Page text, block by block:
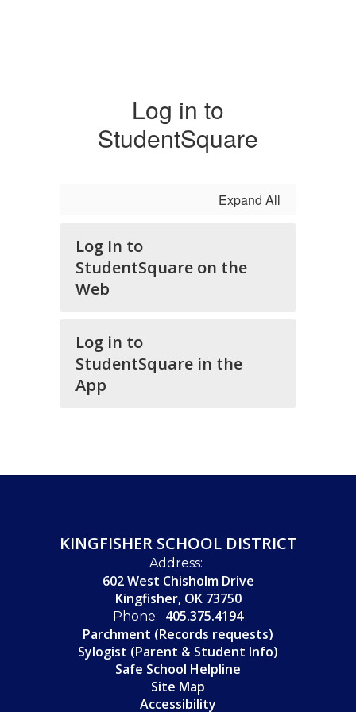
Log in to
StudentSquare
Expand All
Log In to
StudentSquare on the
Web
Log in to
StudentSquare in the
App
KINGFISHER SCHOOL DISTRICT
Address:
602 West Chisholm Drive
Kingfisher, OK 73750
Phone: 405.375.4194
Parchment (Records requests)
Sylogist (Parent & Student Info)
Safe School Helpline
Site Map
Accessibility